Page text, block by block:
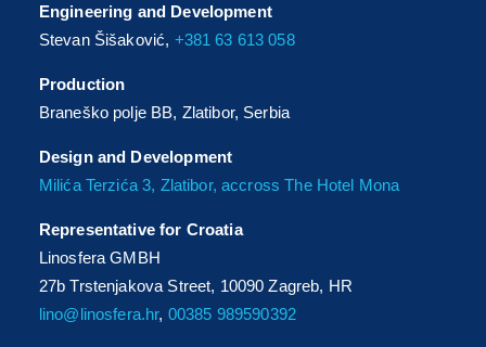
Engineering and Development
Stevan Šišaković, +381 63 613 058
Production
Braneško polje BB, Zlatibor, Serbia
Design and Development
Milića Terzića 3, Zlatibor, accross The Hotel Mona
Representative for Croatia
Linosfera GMBH
27b Trstenjakova Street, 10090 Zagreb, HR
lino@linosfera.hr, 00385 989590392